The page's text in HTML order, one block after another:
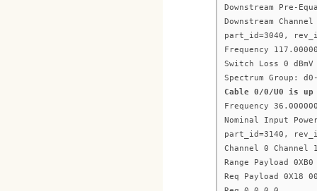
Downstream Pre-
Downstream
part_id=3040,
Frequency
Switch Loss 0 dBmV
Spectrum Group:
Cable 0/0/U0 is up
Frequency
Nominal Input
part_id=3140,
Channel 0 Channel
Range Payload
Req Payload 0X18